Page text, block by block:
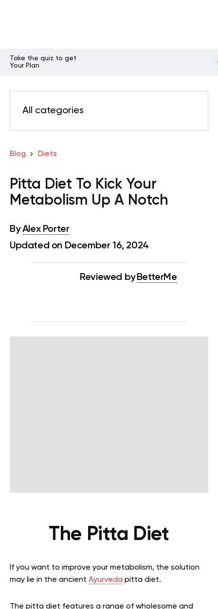
Take the quiz to get
Your Plan
All categories
Blog Diets
Pitta Diet To Kick Your
Metabolism Up A Notch
ByAlex Porter
Updated on December 16, 2024
Reviewed by BetterMe
The Pitta Diet
If you want to improve your metabolism, the solution
may lie in the ancient Ayurveda pitta diet.
The pitta diet features a range of wholesome and